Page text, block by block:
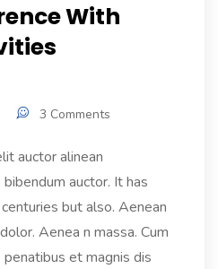
With
3 Comments
auctor alinean
auctor. It has
but also. Aenean
Aenea n massa. Cum
et magnis dis